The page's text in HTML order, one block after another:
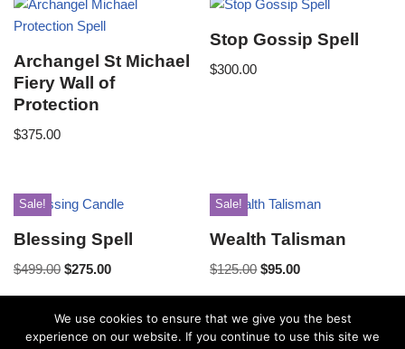
Archangel St Michael
Fiery Wall of
Protection
$375.00
Stop Gossip Spell
$300.00
Sale!
Blessing Spell
$499.00 $275.00
Sale!
Wealth Talisman
$125.00 $95.00
We use cookies to ensure that we give you the best
experience on our website. If you continue to use this site we